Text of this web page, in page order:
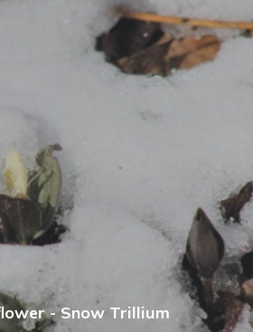
- Snow Trillium